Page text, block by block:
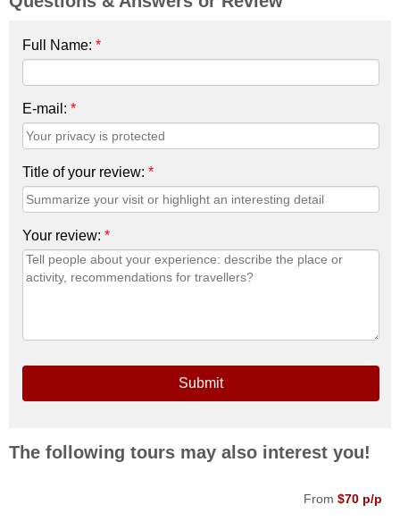
Full Name: *
E-mail: *
Title of your review: *
Your review: *
Submit
The following tours may also interest you!
From $70 p/p